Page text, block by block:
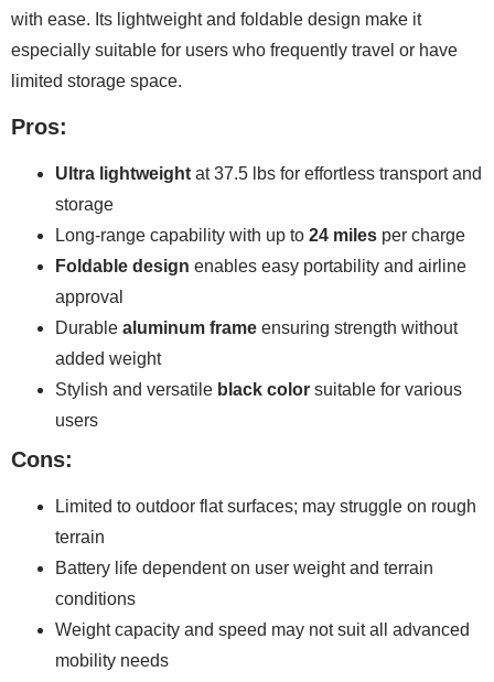
with ease. Its lightweight and foldable design make it
especially suitable for users who frequently travel or have
limited storage space.
Pros:
Ultra lightweight at 37.5 lbs for effortless transport and
storage
Long-range capability with up to 24 miles per charge
Foldable design enables easy portability and airline
approval
Durable aluminum frame ensuring strength without
added weight
Stylish and versatile black color suitable for various
users
Cons:
Limited to outdoor flat surfaces; may struggle on rough
terrain
Battery life dependent on user weight and terrain
conditions
Weight capacity and speed may not suit all advanced
mobility needs